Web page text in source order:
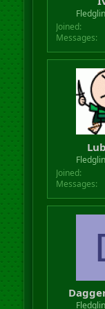
Joined
Messages
Joined
Messages